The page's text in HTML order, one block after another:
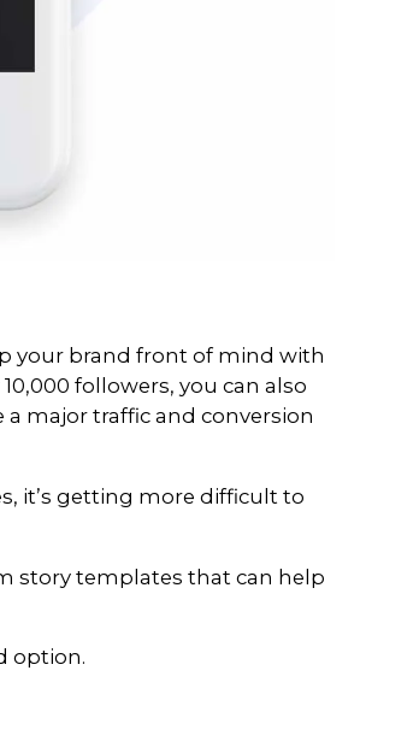
sessions you would have
a clickable link on your
looking to build their
actions) and links, in
and relevant web pages.